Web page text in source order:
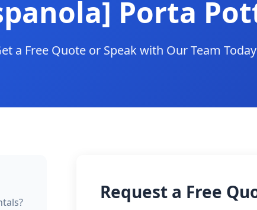
Porta
a Free Quote or Speak with Our Team Today
Request a Free